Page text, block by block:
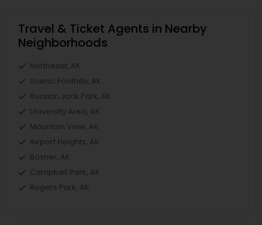
Travel & Ticket Agents in Nearby
Neighborhoods
Northeast, AK
Scenic Foothills, AK
Russian Jack Park, AK
University Area, AK
Mountain View, AK
Airport Heights, AK
Basher, AK
Campbell Park, AK
Rogers Park, AK